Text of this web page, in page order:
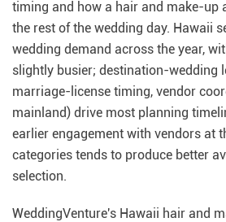
timing and how a hair and make-up
the rest of the wedding day. Hawaii
wedding demand across the year,
slightly busier; destination-wedding
marriage-license timing, vendor
mainland) drive most planning
earlier engagement with vendors at
categories tends to produce better
selection.
WeddingVenture's Hawaii hair and